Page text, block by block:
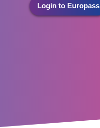
Login to Europass